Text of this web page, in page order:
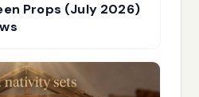
Props (July 2026)